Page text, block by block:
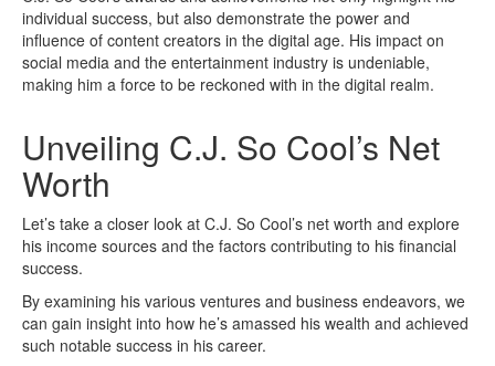
individual success, but also demonstrate the power and
influence of content creators in the digital age. His impact on
social media and the entertainment industry is undeniable,
making him a force to be reckoned with in the digital realm.
Unveiling C.J. So Cool’s Net
Worth
Let’s take a closer look at C.J. So Cool’s net worth and explore
his income sources and the factors contributing to his financial
success.
By examining his various ventures and business endeavors, we
can gain insight into how he’s amassed his wealth and achieved
such notable success in his career.